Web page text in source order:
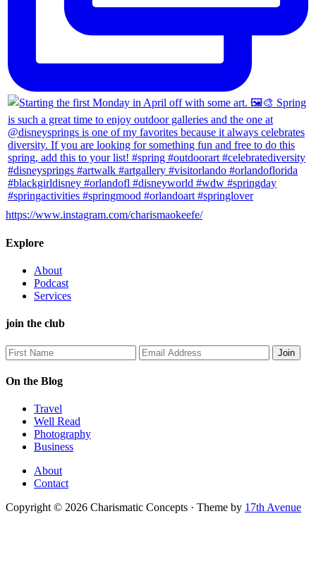
https://www.instagram.com/charismaokeefe/
Explore
About
Podcast
Services
join the club
On the Blog
Travel
Well Read
Photography
Business
About
Contact
Copyright © 2026 Charismatic Concepts · Theme by 17th Avenue